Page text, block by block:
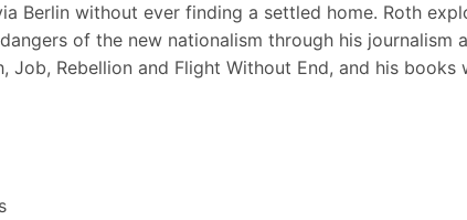
Berlin without ever finding a settled home. Roth
of the new nationalism through his journalism
Job, Rebellion and Flight Without End, and his